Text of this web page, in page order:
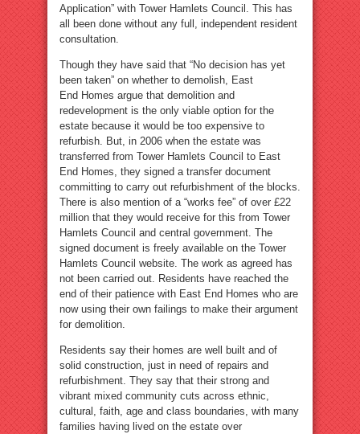
Application” with Tower Hamlets Council. This has
all been done without any full, independent resident
consultation.
Though they have said that “No decision has yet
been taken” on whether to demolish, East
End Homes argue that demolition and
redevelopment is the only viable option for the
estate because it would be too expensive to
refurbish. But, in 2006 when the estate was
transferred from Tower Hamlets Council to East
End Homes, they signed a transfer document
committing to carry out refurbishment of the blocks.
There is also mention of a “works fee” of over £22
million that they would receive for this from Tower
Hamlets Council and central government. The
signed document is freely available on the Tower
Hamlets Council website. The work as agreed has
not been carried out. Residents have reached the
end of their patience with East End Homes who are
now using their own failings to make their argument
for demolition.
Residents say their homes are well built and of
solid construction, just in need of repairs and
refurbishment. They say that their strong and
vibrant mixed community cuts across ethnic,
cultural, faith, age and class boundaries, with many
families having lived on the estate over